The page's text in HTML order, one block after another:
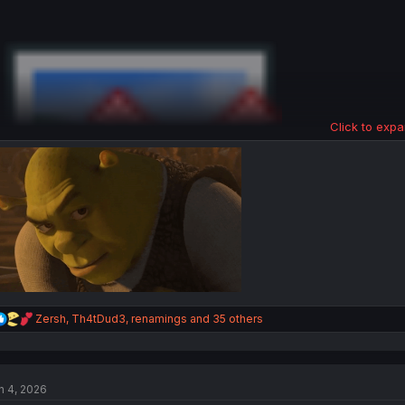
page.
Click to
R
e
i
Zersh, Th4tDud3, renamings and 35 others
4, 2026